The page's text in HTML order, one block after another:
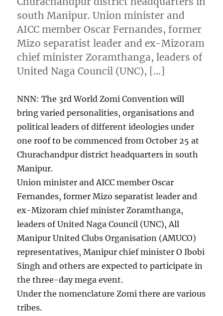
south Manipur. Union minister and
AICC member Oscar Fernandes, former
Mizo separatist leader and ex-Mizoram
chief minister Zoramthanga, leaders of
United Naga Council (UNC), […]
NNN: The 3rd World Zomi Convention will
bring varied personalities, organisations and
political leaders of different ideologies under
one roof to be commenced from October 25 at
Churachandpur district headquarters in south
Manipur.
Union minister and AICC member Oscar
Fernandes, former Mizo separatist leader and
ex-Mizoram chief minister Zoramthanga,
leaders of United Naga Council (UNC), All
Manipur United Clubs Organisation (AMUCO)
representatives, Manipur chief minister O Ibobi
Singh and others are expected to participate in
the three-day mega event.
Under the nomenclature Zomi there are various
tribes.